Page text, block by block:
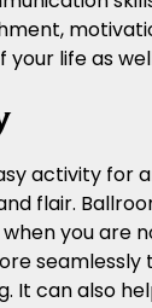
life as
activity
flair.
you
It can also